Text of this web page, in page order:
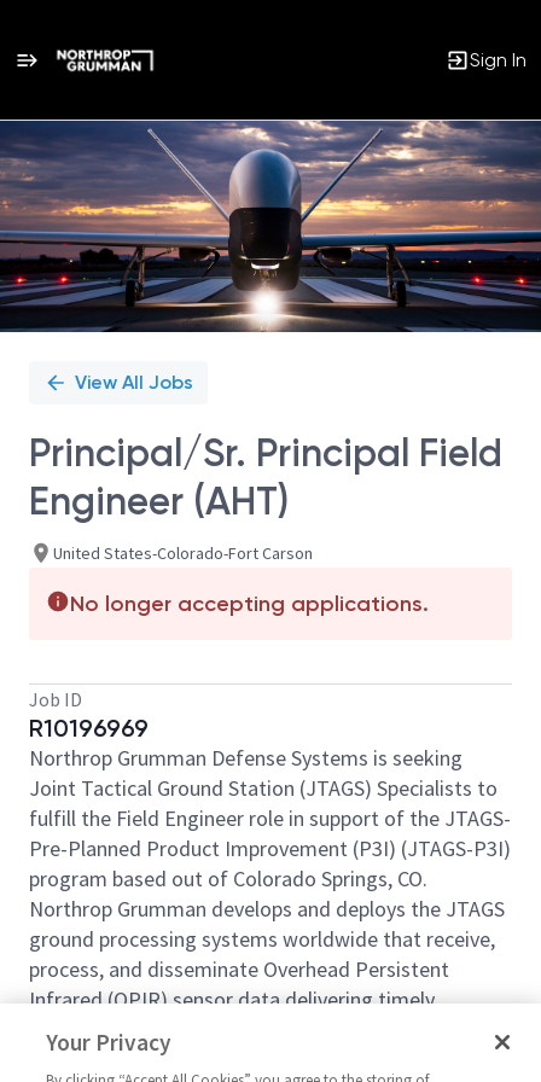
Sign In
Single
Position
View All Jobs
Principal/Sr. Principal Field
Engineer (AHT)
United States-Colorado-Fort Carson
No longer accepting applications.
Job ID
R10196969
Northrop Grumman Defense Systems is seeking
Joint Tactical Ground Station (JTAGS) Specialists to
fulfill the Field Engineer role in support of the JTAGS-
Pre-Planned Product Improvement (P3I) (JTAGS-P3I)
program based out of Colorado Springs, CO.
Northrop Grumman develops and deploys the JTAGS
ground processing systems worldwide that receive,
process, and disseminate Overhead Persistent
Infrared (OPIR) sensor data delivering timely
warnings and cueing information in support of the
theater missile-warning mission. JTAGS consists of
Your Privacy